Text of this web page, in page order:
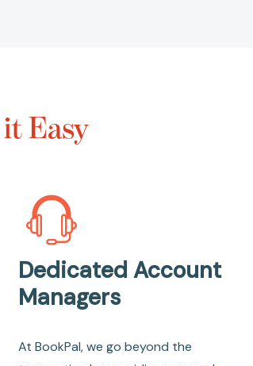
Easy
Dedicated Account
Managers
At BookPal, we go beyond the